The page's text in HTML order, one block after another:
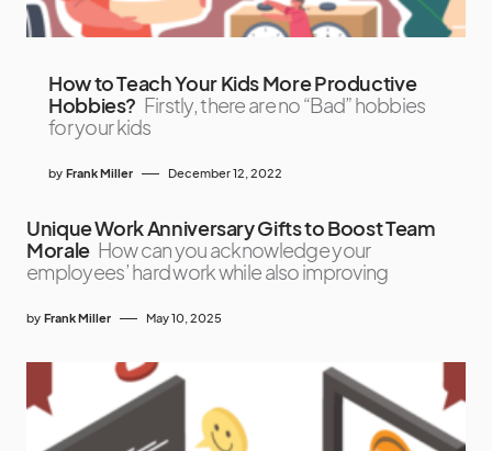
How to Teach Your Kids More Productive
Hobbies? Firstly, there are no “Bad” hobbies
for your kids
by Frank Miller December 12, 2022
Unique Work Anniversary Gifts to Boost Team
Morale How can you acknowledge your
employees’ hard work while also improving
by Frank Miller May 10, 2025